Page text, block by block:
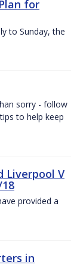
for
to Sunday, the
sorry - follow
to help keep
Liverpool V
provided a
in